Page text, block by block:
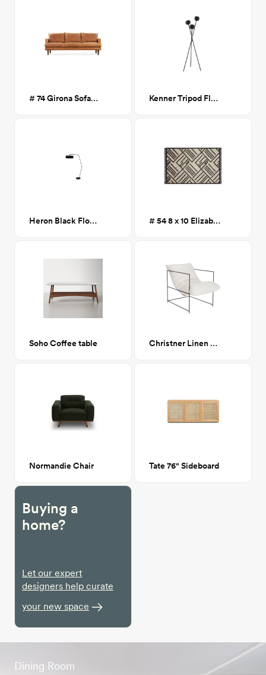
# 74 Girona Sofa- Cognac Tan Kenner Tripod Floor Lamp
Heron Black Floor lamp # 54 8 x 10 Elizabeth Area Rug
Soho Coffee table Christner Linen Armchair
Normandie Chair Tate 76" Sideboard
Buying a
home?
Let our expert
designers help curate
your new space
Dining Room